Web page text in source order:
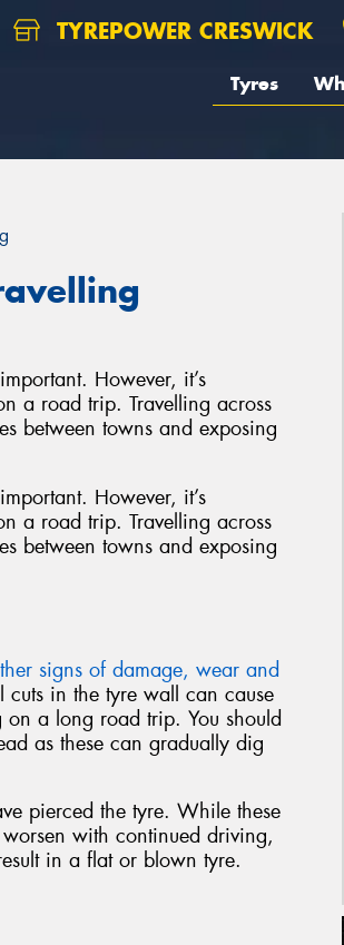
TYREPOWER CRESWICK
Tyres
However, it’s
a road trip. Travelling across
between towns and exposing
However, it’s
a road trip. Travelling across
between towns and exposing
signs of damage, wear and
in the tyre wall can cause
a long road trip. You should
as these can gradually dig
pierced the tyre. While these
with continued driving,
in a flat or blown tyre.